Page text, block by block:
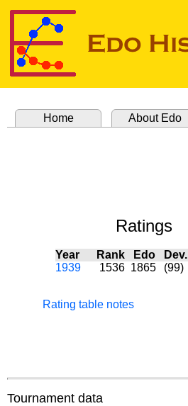
Home About Edo
Ratings
Year Rank Edo Dev.
1939
1536 1865 (99)
Rating table notes
Tournament data